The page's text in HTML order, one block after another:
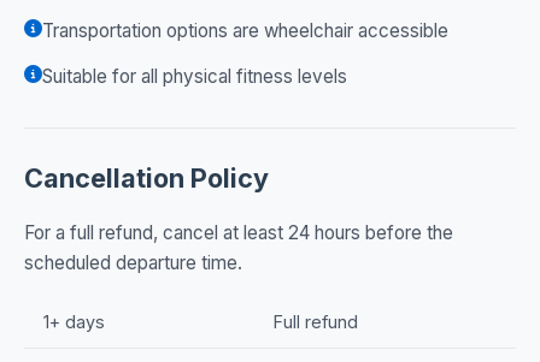
Transportation options are wheelchair accessible
Suitable for all physical fitness levels
Cancellation Policy
For a full refund, cancel at least 24 hours before the
scheduled departure time.
1+ days Full refund